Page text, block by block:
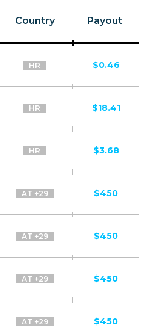
Country Payout
HR $0.46
HR $18.41
HR $3.68
AT +29 $450
AT +29 $450
AT +29 $450
AT +29 $450